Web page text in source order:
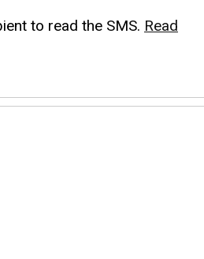
to read the SMS. Read